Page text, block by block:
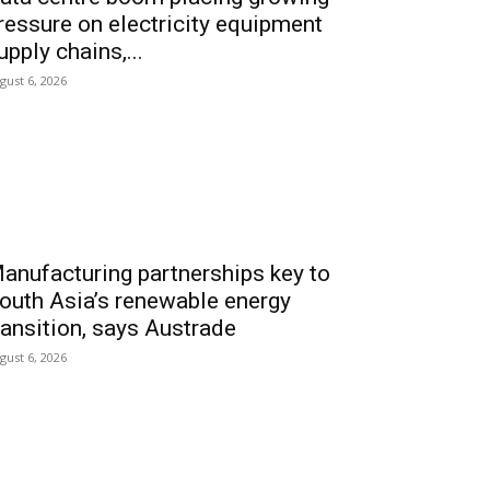
on electricity equipment
chains,...
6, 2026
partnerships key to
Asia’s renewable energy
says Austrade
6, 2026